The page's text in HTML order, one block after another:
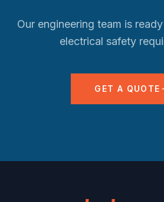
Our engineering team is
electrical safety
GET A QUOTE